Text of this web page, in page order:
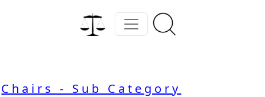
Chairs - Sub Category